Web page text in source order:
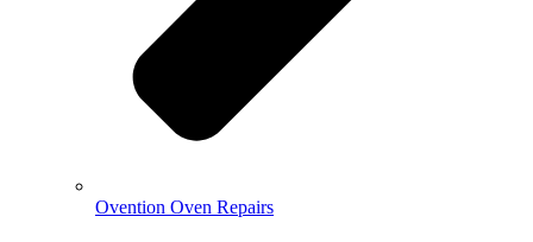
Ovention Oven Repairs